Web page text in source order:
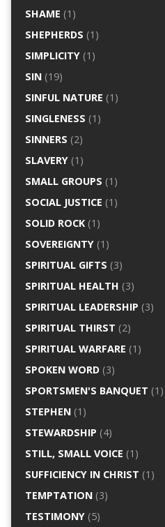
SHAME (1)
SHEPHERDS (1)
SIMPLICITY(1)
SIN(19)
SINFUL NATURE (1)
SINGLENESS (1)
SINNERS (2)
SLAVERY(1)
SMALL GROUPS (1)
SOCIAL JUSTICE (1)
SOLID ROCK(1)
SOVEREIGNTY(1)
SPIRITUAL GIFTS (3)
SPIRITUAL HEALTH (3)
SPIRITUAL LEADERSHIP (3)
SPIRITUAL THIRST (2)
SPIRITUAL WARFARE (1)
SPOKEN WORD(3)
SPORTSMEN'S BANQUET (1)
STEPHEN(1)
STEWARDSHIP (4)
STILL, SMALL VOICE (1)
SUFFICIENCY IN CHRIST (1)
TEMPTATION(3)
TESTIMONY(5)